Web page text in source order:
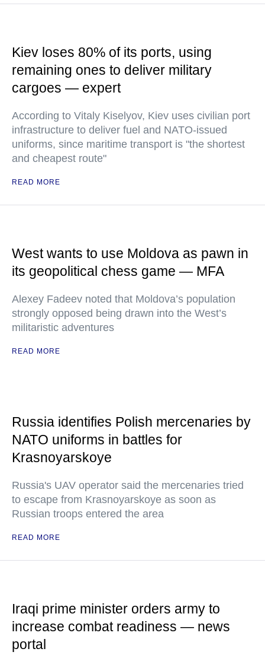
Kiev loses 80% of its ports, using
remaining ones to deliver military
cargoes — expert
According to Vitaly Kiselyov, Kiev uses civilian port
infrastructure to deliver fuel and NATO-issued
uniforms, since maritime transport is "the shortest
and cheapest route"
READ MORE
West wants to use Moldova as pawn in
its geopolitical chess game — MFA
Alexey Fadeev noted that Moldova’s population
strongly opposed being drawn into the West’s
militaristic adventures
READ MORE
Russia identifies Polish mercenaries by
NATO uniforms in battles for
Krasnoyarskoye
Russia's UAV operator said the mercenaries tried
to escape from Krasnoyarskoye as soon as
Russian troops entered the area
READ MORE
Iraqi prime minister orders army to
increase combat readiness — news
portal